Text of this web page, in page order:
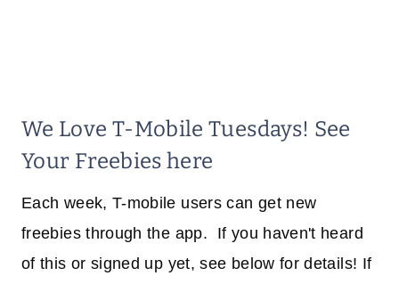
We Love T-Mobile Tuesdays! See
Your Freebies here
Each week, T-mobile users can get new
freebies through the app. If you haven't heard
of this or signed up yet, see below for details! If